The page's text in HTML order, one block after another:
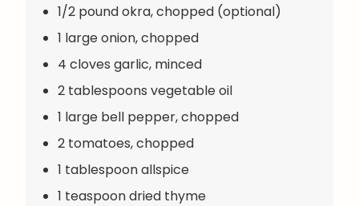
1/2 pound okra, chopped (optional)
1 large onion, chopped
4 cloves garlic, minced
2 tablespoons vegetable oil
1 large bell pepper, chopped
2 tomatoes, chopped
1 tablespoon allspice
1 teaspoon dried thyme